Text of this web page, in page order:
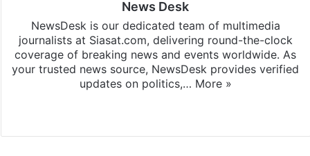
News Desk
NewsDesk is our dedicated team of multimedia
journalists at Siasat.com, delivering round-the-clock
coverage of breaking news and events worldwide. As
your trusted news source, NewsDesk provides verified
updates on politics,… More »